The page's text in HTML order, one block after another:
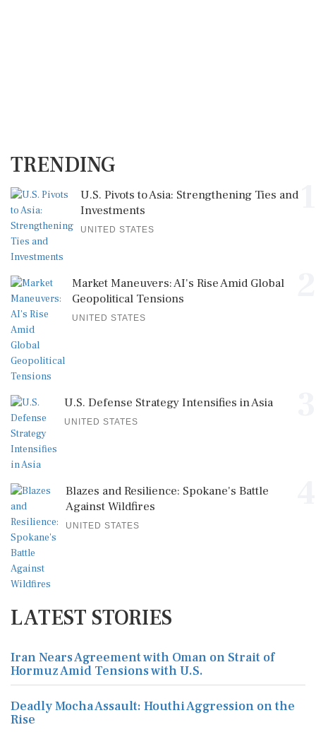
TRENDING
U.S. Pivots to Asia: Strengthening Ties and
Investments
UNITED STATES
Market Maneuvers: AI's Rise Amid Global
Geopolitical Tensions
UNITED STATES
U.S. Defense Strategy Intensifies in Asia
UNITED STATES
Blazes and Resilience: Spokane's Battle
Against Wildfires
UNITED STATES
LATEST STORIES
Iran Nears Agreement with Oman on Strait of
Hormuz Amid Tensions with U.S.
Deadly Mocha Assault: Houthi Aggression on the
Rise